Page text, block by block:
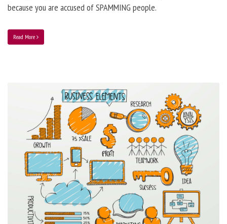
because you are accused of SPAMMING people.
Read More